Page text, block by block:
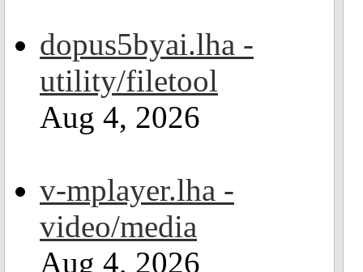
dopus5byai.lha -
utility/filetool
Aug 4, 2026
v-mplayer.lha -
video/media
Aug 4, 2026